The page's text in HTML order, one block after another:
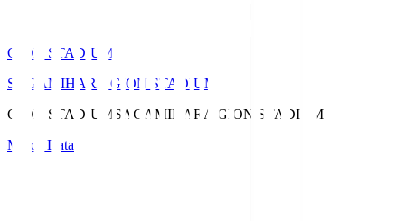
GION STADIUM
SAGAMIHARA GION STADIUM
GION STADIUM SAGAMIHARA GION STADIUM
Match Data